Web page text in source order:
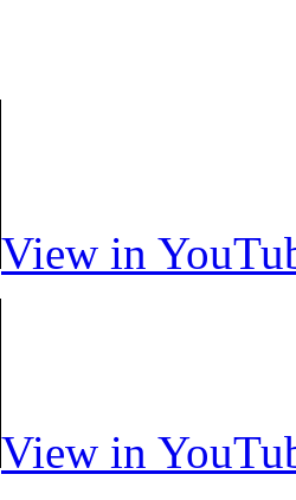
View in
View in